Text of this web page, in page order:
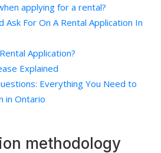
applying for a rental?
Ask For On A Rental Application In
Application?
Explained
Everything You Need to
in Ontario
methodology